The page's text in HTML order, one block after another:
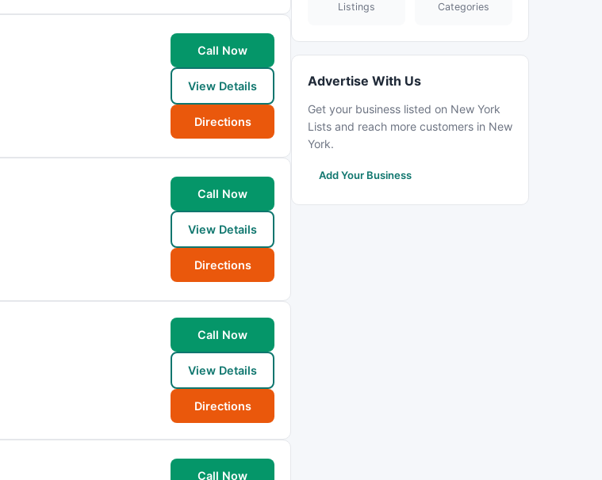
Call Now
View Details
Directions
Call Now
View Details
Directions
Call Now
View Details
Directions
Call Now
Listings Categories
Advertise With Us
Get your business listed on New York
Lists and reach more customers in New
York.
Add Your Business